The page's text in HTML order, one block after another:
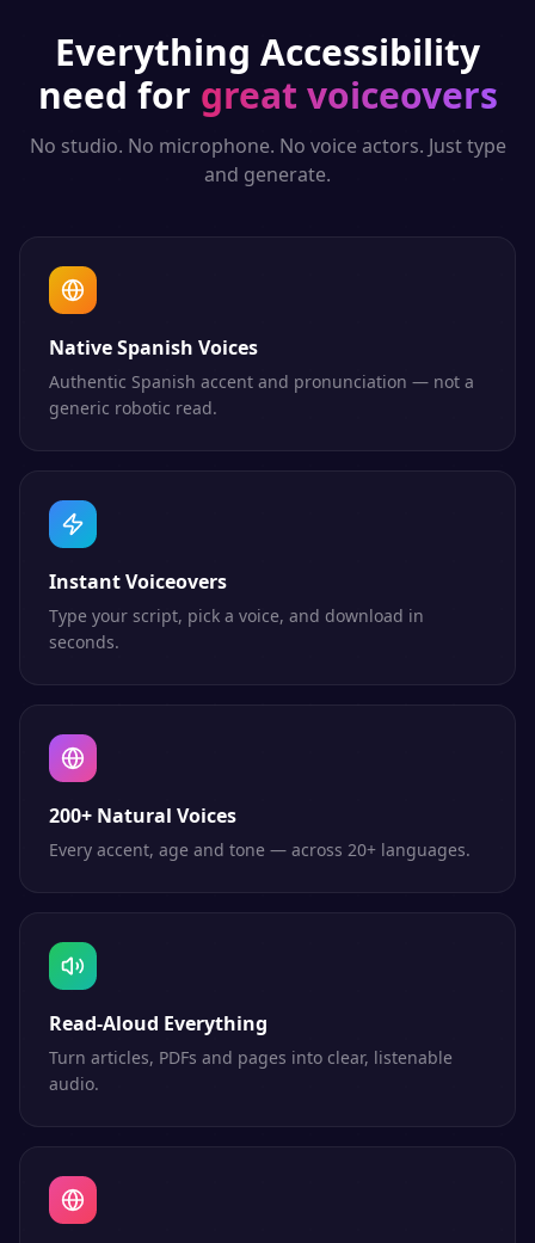
Everything Accessibility
need for great voiceovers
No studio. No microphone. No voice actors. Just type
and generate.
Native Spanish Voices
Authentic Spanish accent and pronunciation — not a
generic robotic read.
Instant Voiceovers
Type your script, pick a voice, and download in
seconds.
200+ Natural Voices
Every accent, age and tone — across 20+ languages.
Read-Aloud Everything
Turn articles, PDFs and pages into clear, listenable
audio.